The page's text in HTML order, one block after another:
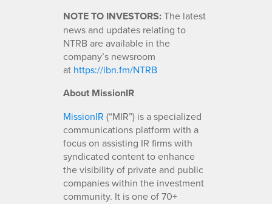
NOTE TO INVESTORS:The latest
news and updates relating to
NTRB are available in the
company’s newsroom
at https://ibn.fm/NTRB
About MissionIR
MissionIR (“MIR”) is a specialized
communications platform with a
focus on assisting IR firms with
syndicated content to enhance
the visibility of private and public
companies within the investment
community. It is one of 70+